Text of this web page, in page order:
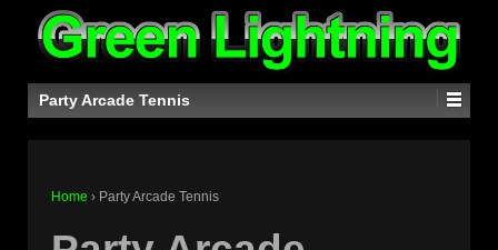
Party Arcade Tennis
Home › Party Arcade Tennis